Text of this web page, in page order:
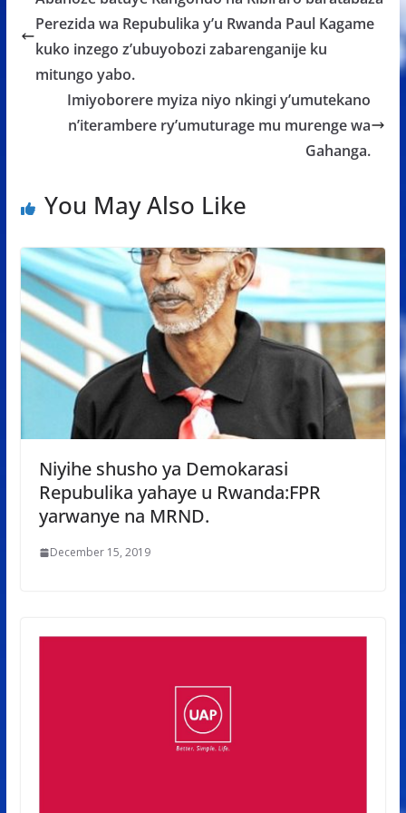
o
o
k
A
p
g
e
Perezida wa Repubulika y’u Rwanda Paul Kagame
kuko inzego z’ubuyobozi zabarenganije ku
mitungo yabo.
Imiyoborere myiza niyo nkingi y’umutekano
n’iterambere ry’umuturage mu murenge wa
Gahanga.
You May Also Like
Niyihe shusho ya Demokarasi
Repubulika yahaye u Rwanda:FPR
yarwanye na MRND.
December 15, 2019